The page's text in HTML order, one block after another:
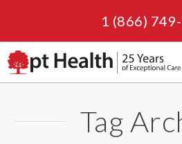
1 (866)
Tag